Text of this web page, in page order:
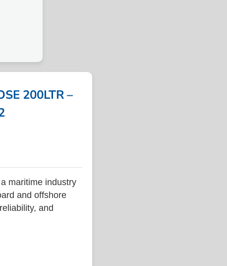
200LTR –
maritime industry
and offshore
and